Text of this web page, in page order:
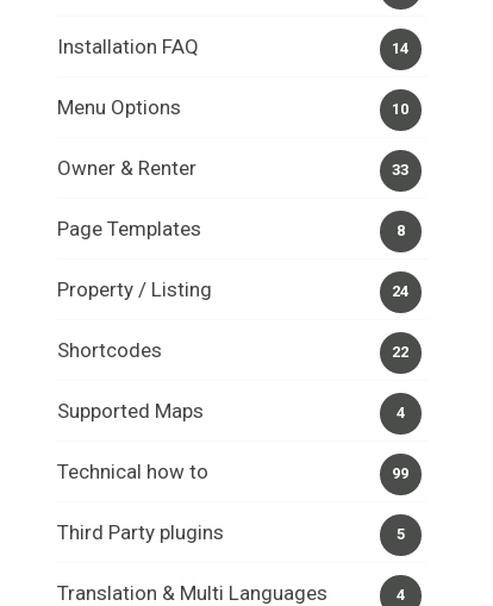
14
Installation FAQ
10
Menu Options
33
Owner & Renter
8
Page Templates
24
Property / Listing
22
Shortcodes
4
Supported Maps
99
Technical how to
5
Third Party plugins
4
Translation & Multi Languages